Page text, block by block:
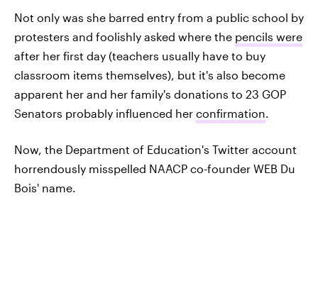
Not only was she barred entry from a public school by
protesters and foolishly asked where the pencils were
after her first day (teachers usually have to buy
classroom items themselves), but it's also become
apparent her and her family's donations to 23 GOP
Senators probably influenced her confirmation.
Now, the Department of Education's Twitter account
horrendously misspelled NAACP co-founder WEB Du
Bois' name.